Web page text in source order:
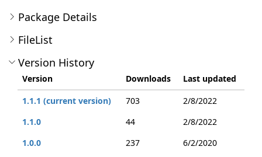
Package Details
FileList
Version History
Version Downloads
Last updated
1.1.1 (current version)
703
2/8/2022
1.1.0
44
2/8/2022
1.0.0
237 6/2/2020